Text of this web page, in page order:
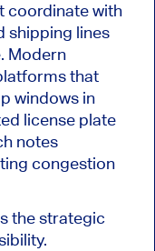
coordinate with
shipping lines
Modern
that
windows in
license plate
notes
congestion
the strategic